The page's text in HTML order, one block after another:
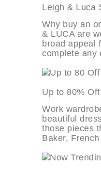
Leigh &
Why buy an
& LUCA are
broad appeal
complete any
Up to 80%
Work
beautiful
those pieces
Baker,